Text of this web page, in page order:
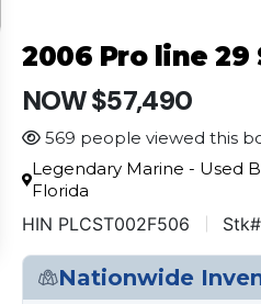
2006 Pro line 29
NOW $57,490
569 people viewed this
Legendary Marine - Used
Florida
HIN PLCST002F506
Nationwide